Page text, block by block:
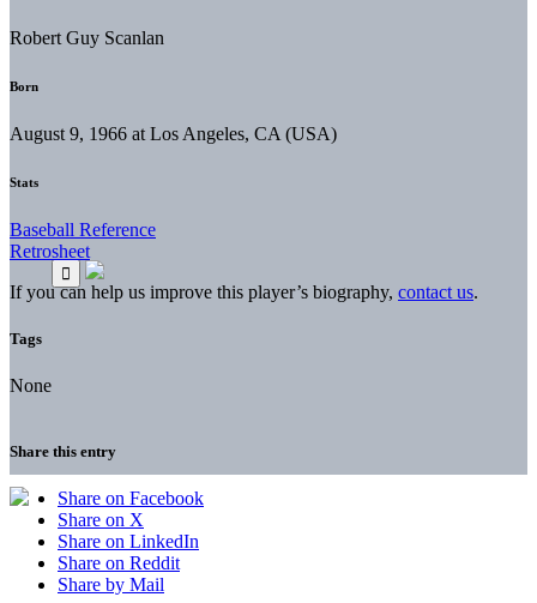
Robert Guy Scanlan
Born
August 9, 1966 at Los Angeles, CA (USA)
Stats
Baseball Reference
Retrosheet
If you can help us improve this player’s biography, contact us.
Tags
None
Share this entry
Share on Facebook
Share on X
Share on LinkedIn
Share on Reddit
Share by Mail